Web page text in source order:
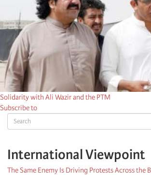
Search
International Viewpoint
The Same Enemy Is Driving Protests Across the
Solidarity with Ali Wazir and the PTM
Subscribe to